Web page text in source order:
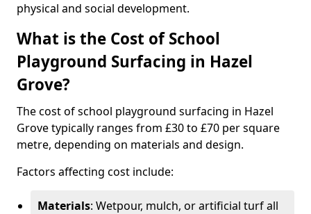
physical and social development.
What is the Cost of School
Playground Surfacing in Hazel
Grove?
The cost of school playground surfacing in Hazel
Grove typically ranges from £30 to £70 per square
metre, depending on materials and design.
Factors affecting cost include:
Materials: Wetpour, mulch, or artificial turf all